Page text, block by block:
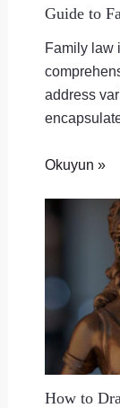
Guide to
Family law
address
Okuyun »
How to